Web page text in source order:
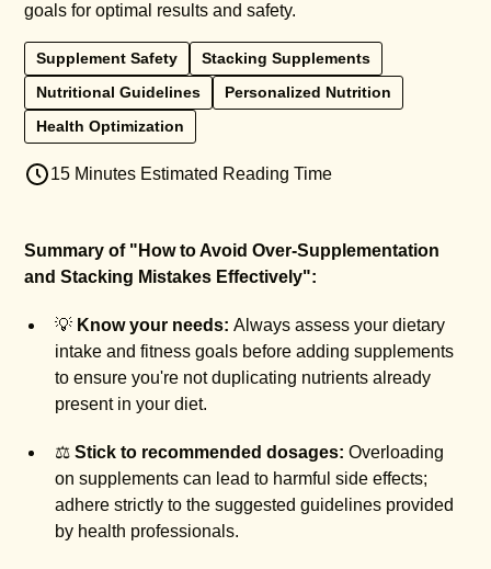
goals for optimal results and safety.
Supplement Safety
Stacking Supplements
Nutritional Guidelines
Personalized Nutrition
Health Optimization
15 Minutes Estimated Reading Time
Summary of "How to Avoid Over-Supplementation
and Stacking Mistakes Effectively":
💡 Know your needs: Always assess your dietary
intake and fitness goals before adding supplements
to ensure you're not duplicating nutrients already
present in your diet.
⚖️Stick to recommended dosages: Overloading
on supplements can lead to harmful side effects;
adhere strictly to the suggested guidelines provided
by health professionals.